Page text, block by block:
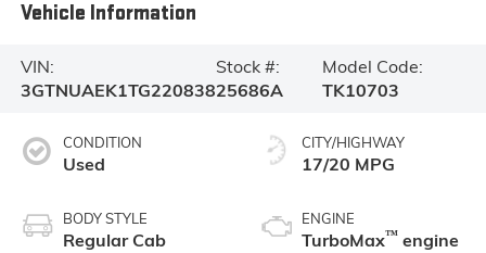
Vehicle Information
VIN:
3GTNUAEK1TG220838
Stock #:
25686A
Model Code:
TK10703
CONDITION
Used
BODY STYLE
Regular Cab
CITY/HIGHWAY
17/20 MPG
ENGINE
TurboMax™ engine